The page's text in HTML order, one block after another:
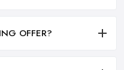
OFFER?